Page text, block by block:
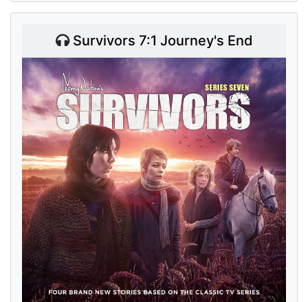
Survivors 7:1 Journey's End